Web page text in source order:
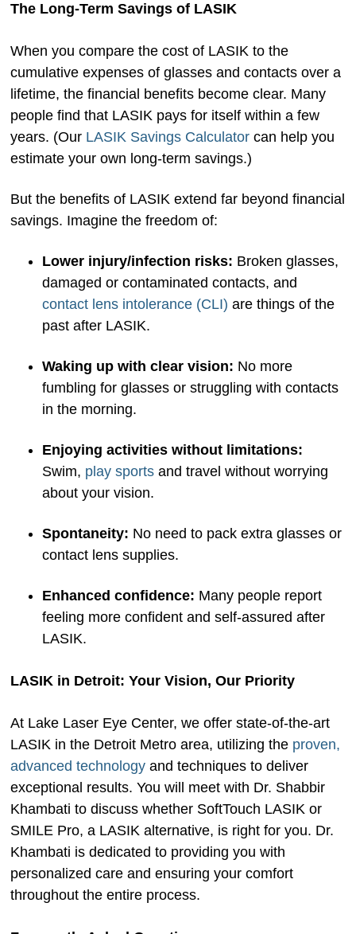
The Long-Term Savings of LASIK
When you compare the cost of LASIK to the
cumulative expenses of glasses and contacts over a
lifetime, the financial benefits become clear. Many
people find that LASIK pays for itself within a few
years. (Our LASIK Savings Calculator can help you
estimate your own long-term savings.)
But the benefits of LASIK extend far beyond financial
savings. Imagine the freedom of:
Lower injury/infection risks: Broken glasses,
damaged or contaminated contacts, and
contact lens intolerance (CLI) are things of the
past after LASIK.
Waking up with clear vision: No more
fumbling for glasses or struggling with contacts
in the morning.
Enjoying activities without limitations:
Swim, play sports and travel without worrying
about your vision.
Spontaneity: No need to pack extra glasses or
contact lens supplies.
Enhanced confidence: Many people report
feeling more confident and self-assured after
LASIK.
LASIK in Detroit: Your Vision, Our Priority
At Lake Laser Eye Center, we offer state-of-the-art
LASIK in the Detroit Metro area, utilizing the proven,
advanced technology and techniques to deliver
exceptional results. You will meet with Dr. Shabbir
Khambati to discuss whether SoftTouch LASIK or
SMILE Pro, a LASIK alternative, is right for you. Dr.
Khambati is dedicated to providing you with
personalized care and ensuring your comfort
throughout the entire process.